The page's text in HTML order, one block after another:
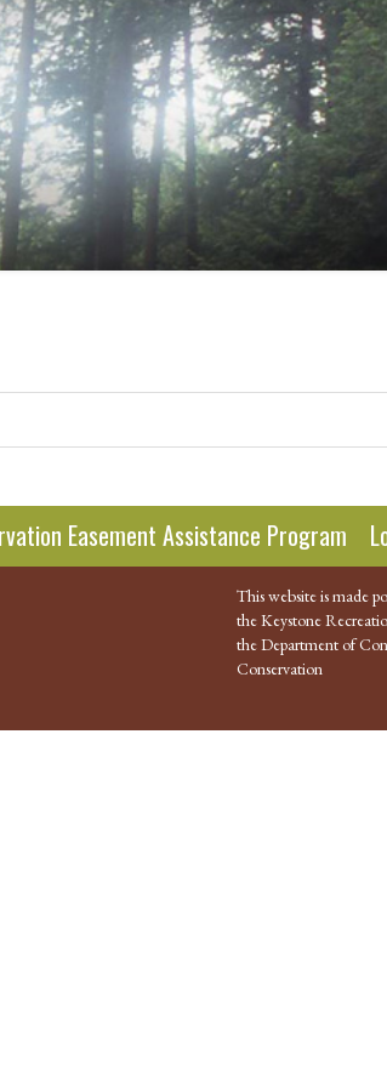
Easement Assistance Program
This website is made
the Keystone
the Department of
Conservation